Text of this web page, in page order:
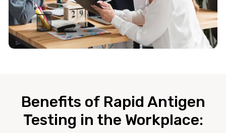
Benefits of Rapid Antigen
Testing in the Workplace: